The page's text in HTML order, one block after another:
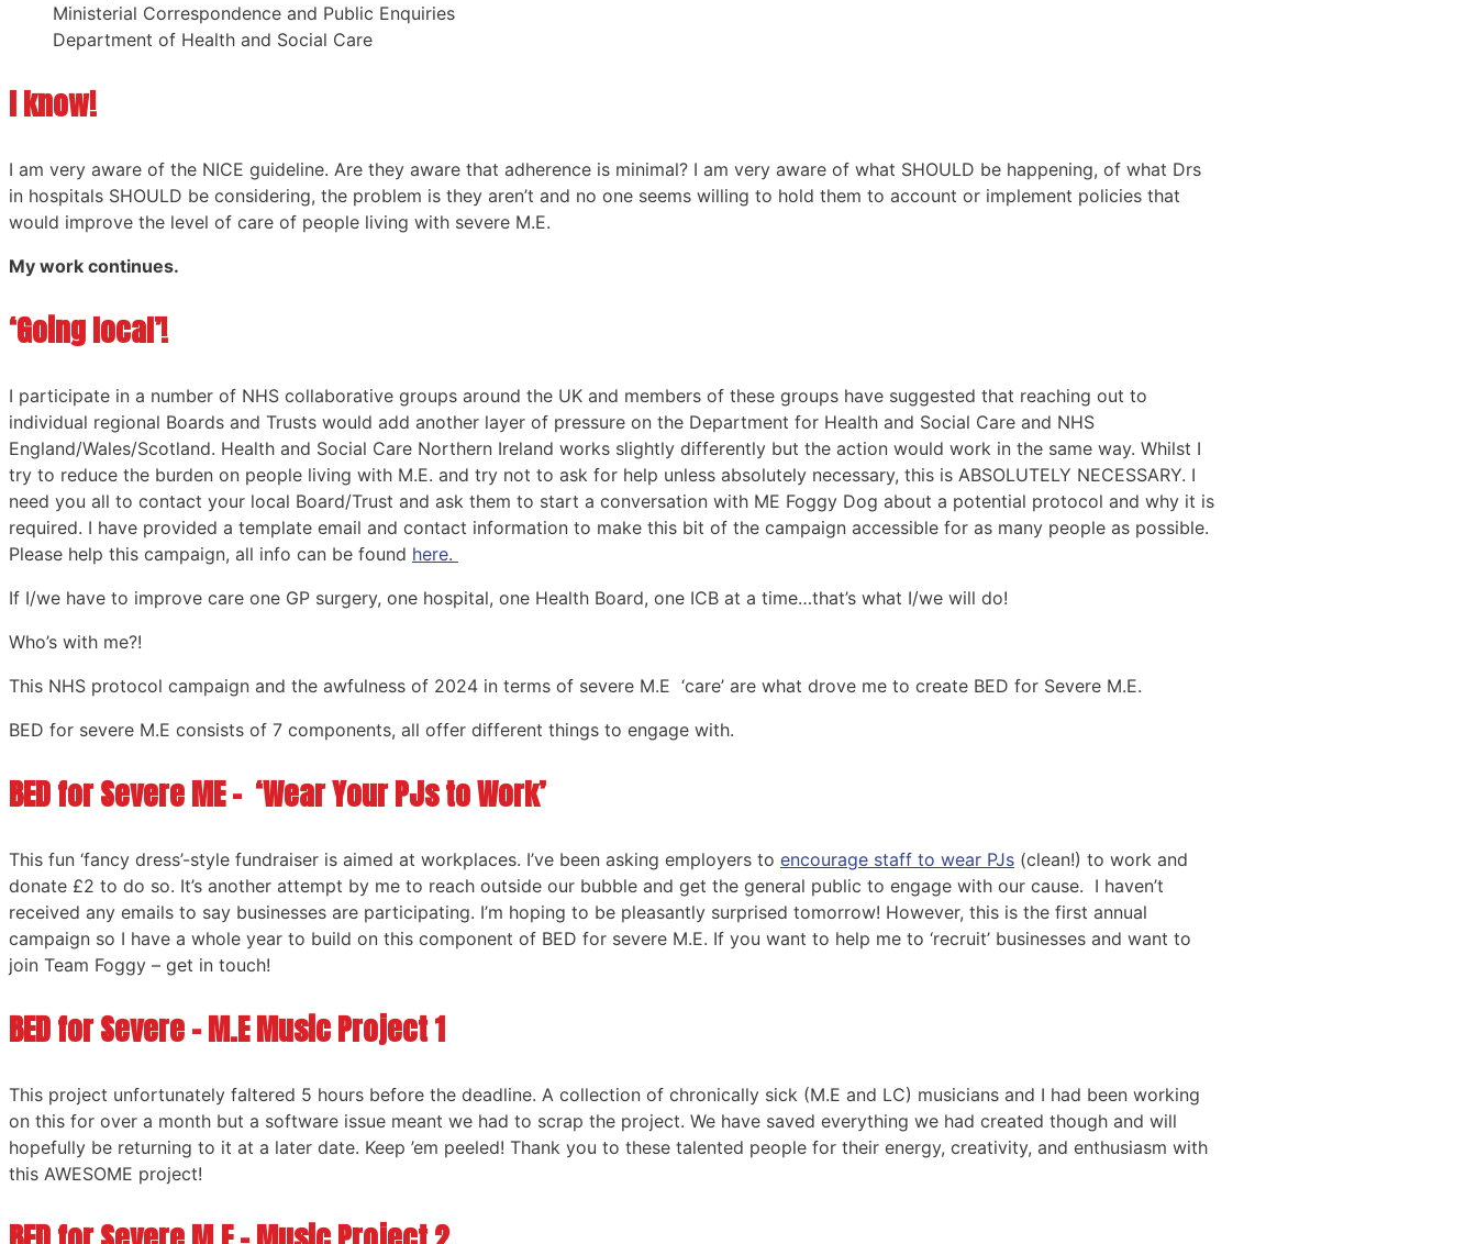
Ministerial Correspondence and Public Enquiries
Department of Health and Social Care
I know!
I am very aware of the NICE guideline. Are they aware that adherence is minimal? I am very aware of what SHOULD be happening, of what Drs
in hospitals SHOULD be considering, the problem is they aren’t and no one seems willing to hold them to account or implement policies that
would improve the level of care of people living with severe M.E.
My work continues.
‘Going local’!
I participate in a number of NHS collaborative groups around the UK and members of these groups have suggested that reaching out to
individual regional Boards and Trusts would add another layer of pressure on the Department for Health and Social Care and NHS
England/Wales/Scotland. Health and Social Care Northern Ireland works slightly differently but the action would work in the same way. Whilst I
try to reduce the burden on people living with M.E. and try not to ask for help unless absolutely necessary, this is ABSOLUTELY NECESSARY. I
need you all to contact your local Board/Trust and ask them to start a conversation with ME Foggy Dog about a potential protocol and why it is
required. I have provided a template email and contact information to make this bit of the campaign accessible for as many people as possible.
Please help this campaign, all info can be found here.
If I/we have to improve care one GP surgery, one hospital, one Health Board, one ICB at a time…that’s what I/we will do!
Who’s with me?!
This NHS protocol campaign and the awfulness of 2024 in terms of severe M.E ‘care’ are what drove me to create BED for Severe M.E.
BED for severe M.E consists of 7 components, all offer different things to engage with.
BED for Severe ME – ‘Wear Your PJs to Work’
This fun ‘fancy dress’-style fundraiser is aimed at workplaces. I’ve been asking employers to encourage staff to wear PJs (clean!) to work and
donate £2 to do so. It’s another attempt by me to reach outside our bubble and get the general public to engage with our cause. I haven’t
received any emails to say businesses are participating. I’m hoping to be pleasantly surprised tomorrow! However, this is the first annual
campaign so I have a whole year to build on this component of BED for severe M.E. If you want to help me to ‘recruit’ businesses and want to
join Team Foggy – get in touch!
BED for Severe – M.E Music Project 1
This project unfortunately faltered 5 hours before the deadline. A collection of chronically sick (M.E and LC) musicians and I had been working
on this for over a month but a software issue meant we had to scrap the project. We have saved everything we had created though and will
hopefully be returning to it at a later date. Keep ’em peeled! Thank you to these talented people for their energy, creativity, and enthusiasm with
this AWESOME project!